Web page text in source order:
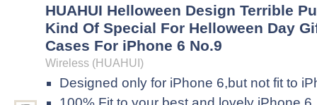
HUAHUI Helloween Design Terrible
Kind Of Special For Helloween Day
Cases For iPhone 6 No.9
Wireless (HUAHUI)
Designed only for iPhone 6,but not fit to